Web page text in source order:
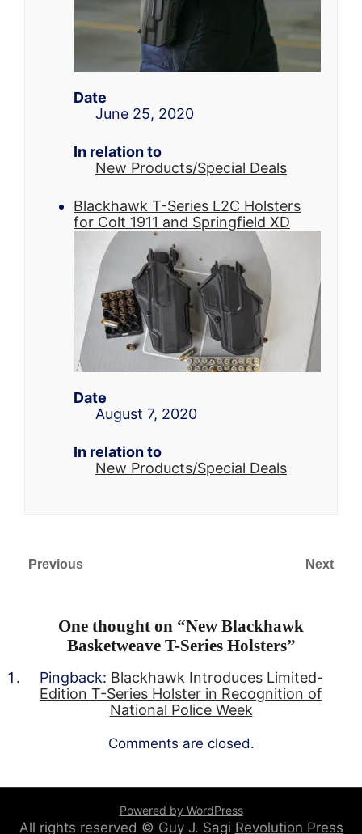
Date
June 25, 2020
In relation to
New Products/Special Deals
Blackhawk T-Series L2C Holsters
for Colt 1911 and Springfield XD
Date
August 7, 2020
In relation to
New Products/Special Deals
Previous Next
One thought on “New Blackhawk
Basketweave T-Series Holsters”
Pingback: Blackhawk Introduces Limited-
Edition T-Series Holster in Recognition of
National Police Week
Comments are closed.
Powered by WordPress
All rights reserved © Guy J. Sagi Revolution Press